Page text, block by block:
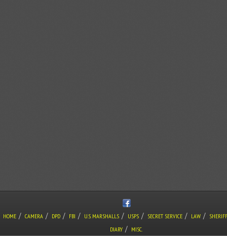
HOME / CAMERA / DPD / FBI / U.S. MARSHALLS / USPS / SECRET SERVICE / LAW / SHERIFF
DIARY / MISC.